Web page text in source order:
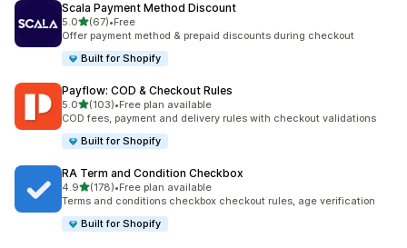
Scala Payment Method Discount
5.0out of 5 stars
(67)
67 total reviews
•Free
Offer payment method & prepaid discounts during checkout
Built for Shopify
Payflow: COD & Checkout Rules
5.0out of 5 stars
(103)
103 total reviews
•Free plan available
COD fees, payment and delivery rules with checkout validations
Built for Shopify
RA Term and Condition Checkbox
4.9out of 5 stars
(178)
178 total reviews
•Free plan available
Terms and conditions checkbox checkout rules, age verification
Built for Shopify